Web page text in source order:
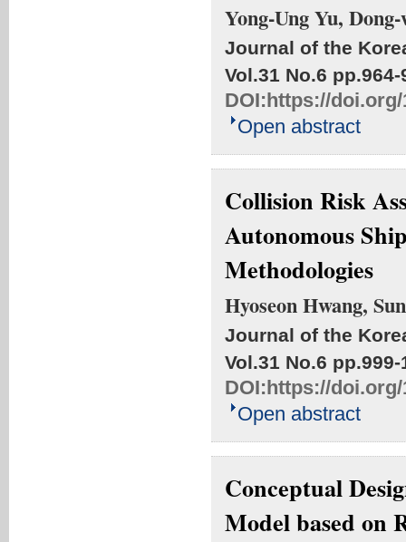
Yong-Ung Yu,
Journal of the
Vol.31 No.6 pp.964-
DOI:https://doi.org/
Open abstract
Collision Risk
Autonomous
Methodologies
Hyoseon Hwang,
Journal of the
Vol.31 No.6 pp.999-
DOI:https://doi.org/
Open abstract
Conceptual
Model based on